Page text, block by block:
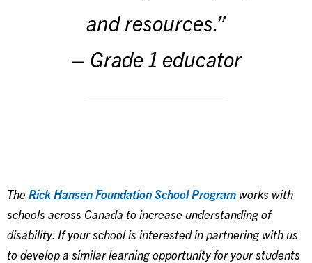
and resources.”
– Grade 1 educator
The Rick Hansen Foundation School Program works with
schools across Canada to increase understanding of
disability. If your school is interested in partnering with us
to develop a similar learning opportunity for your students